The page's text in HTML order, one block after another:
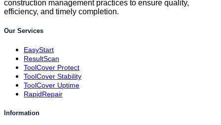
construction management practices to ensure quality,
efficiency, and timely completion.
Our Services
EasyStart
ResultScan
ToolCover Protect
ToolCover Stability
ToolCover Uptime
RapidRepair
Information